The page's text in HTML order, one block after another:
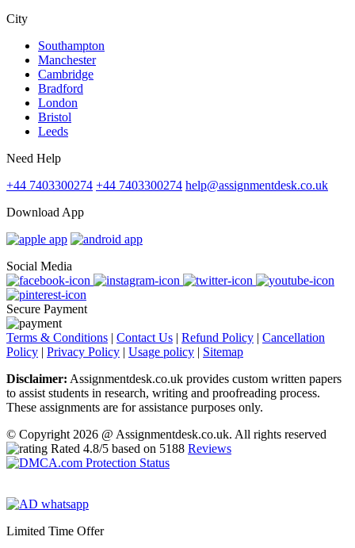
City
Southampton
Manchester
Cambridge
Bradford
London
Bristol
Leeds
Need Help
+44 7403300274 +44 7403300274 help@assignmentdesk.co.uk
Download App
Social Media
Secure Payment
Terms & Conditions | Contact Us | Refund Policy | Cancellation
Policy | Privacy Policy | Usage policy | Sitemap
Disclaimer: Assignmentdesk.co.uk provides custom written papers
to assist students in research, writing and proofreading process.
These assignments are for assistance purposes only.
© Copyright 2026 @ Assignmentdesk.co.uk. All rights reserved
Rated 4.8/5 based on 5188 Reviews
Limited Time Offer